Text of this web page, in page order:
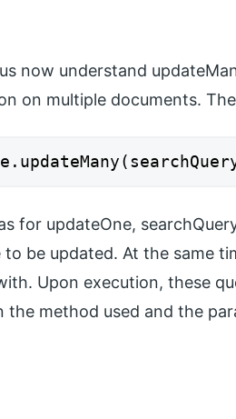
now understand
on multiple documents.
for updateOne,
be updated. At the same
Upon execution, these
the method used and the